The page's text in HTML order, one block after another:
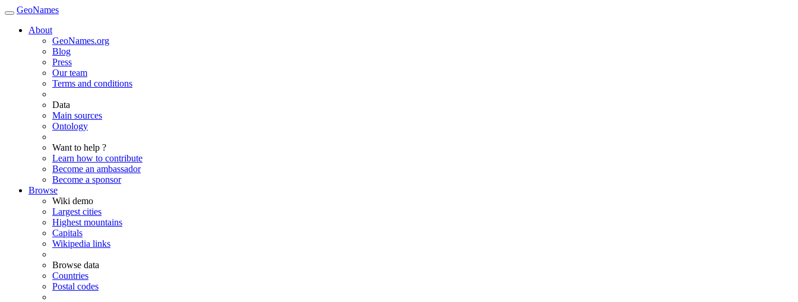
GeoNames
About
GeoNames.org
Blog
Press
Our team
Terms and conditions
Data
Main sources
Ontology
Want to help ?
Learn how to contribute
Become an ambassador
Become a sponsor
Browse
Wiki demo
Largest cities
Highest mountains
Capitals
Wikipedia links
Browse data
Countries
Postal codes